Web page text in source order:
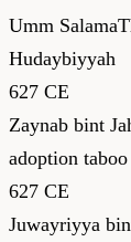
Umm Salama
Hudaybiyyah
627 CE
Zaynab bint
adoption taboo
627 CE
Juwayriyya